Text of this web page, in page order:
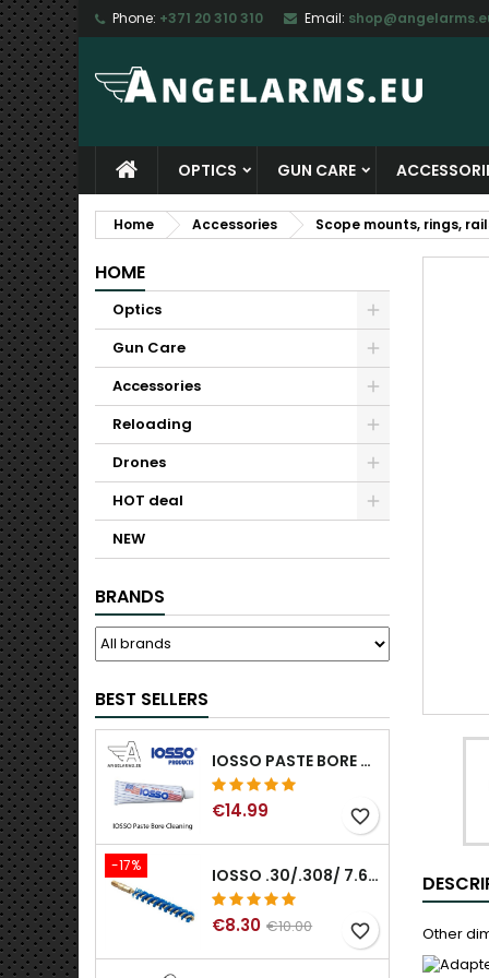
Phone: +371 20 310 310 Email:
OPTICS GUN CARE
Home Accessories Scope mounts, rings,
HOME
Optics
Gun Care
Accessories
Reloading
Drones
HOT deal
NEW
BRANDS
BEST SELLERS
IOSSO PASTE BORE CLEANING
€14.99 favorite_border
-17% IOSSO .30/.308/ 7.62MM ELIMINATOR BLUE NYFLEX GUN BORE CLEANING BRUSHES .30/.308/ 7.62MM
€8.30 €10.00 favorite_border Other